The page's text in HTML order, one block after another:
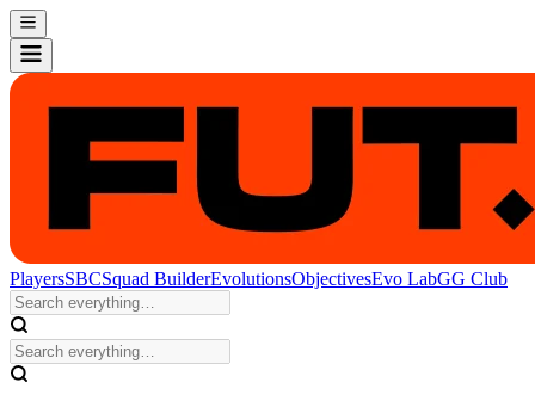
PlayersSBCSquad BuilderEvolutionsObjectivesEvo LabGG Club